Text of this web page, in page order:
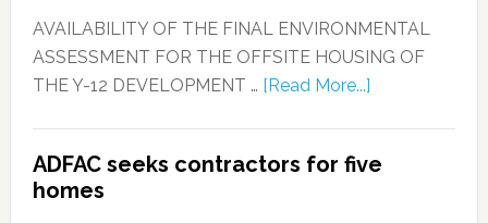
AVAILABILITY OF THE FINAL ENVIRONMENTAL
ASSESSMENT FOR THE OFFSITE HOUSING OF
THE Y-12 DEVELOPMENT … [Read More...]
ADFAC seeks contractors for five
homes